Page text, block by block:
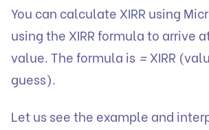
You can calculate XIRR using
using the XIRR formula to arrive
value. The formula is =XIRR
guess).
Let us see the example and